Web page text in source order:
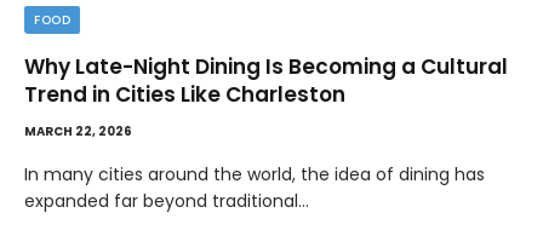
FOOD
Why Late-Night Dining Is Becoming a Cultural
Trend in Cities Like Charleston
MARCH 22, 2026
In many cities around the world, the idea of dining has
expanded far beyond traditional…